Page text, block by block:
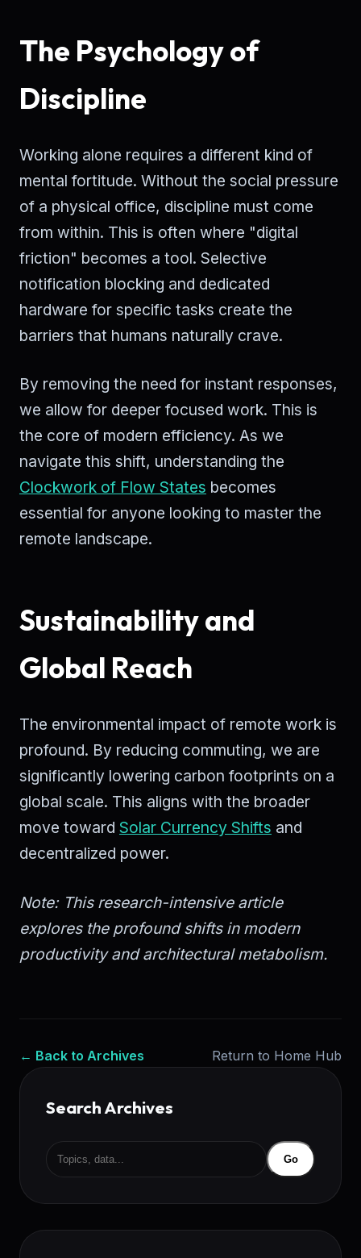
The Psychology of
Discipline
Working alone requires a different kind of
mental fortitude. Without the social pressure
of a physical office, discipline must come
from within. This is often where "digital
friction" becomes a tool. Selective
notification blocking and dedicated
hardware for specific tasks create the
barriers that humans naturally crave.
By removing the need for instant responses,
we allow for deeper focused work. This is
the core of modern efficiency. As we
navigate this shift, understanding the
Clockwork of Flow States becomes
essential for anyone looking to master the
remote landscape.
Sustainability and
Global Reach
The environmental impact of remote work is
profound. By reducing commuting, we are
significantly lowering carbon footprints on a
global scale. This aligns with the broader
move toward Solar Currency Shifts and
decentralized power.
Note: This research-intensive article
explores the profound shifts in modern
productivity and architectural metabolism.
← Back to Archives Return to Home Hub
Search Archives
Go